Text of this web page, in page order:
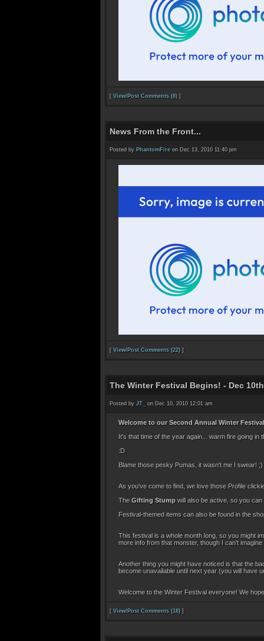
[ View/Post Comments (8) ]
News From the Front...
Posted by PhantomFire on Dec 13, 2010 11:40 pm
[ View/Post Comments (22) ]
The Winter Festival Begins! - Dec
Posted by JT_ on Dec 10, 2010 12:01 am
Welcome to our Second Annual Winter
It's that time of the year again... warm fire going
:D
Blame those pesky Pumas, it wasn't me I swear! ;)
As you've come to find, we love those Profile
The Gifting Stump will also be active, so you
Festival-themed items can also be found in the
This festival is a whole month long, so you might
more info from that monster, though I can't imagine
Another thing you might have noticed is that the
become unavailable until next year (you will have
Welcome to the Winter Festival everyone! We
[ View/Post Comments (18) ]